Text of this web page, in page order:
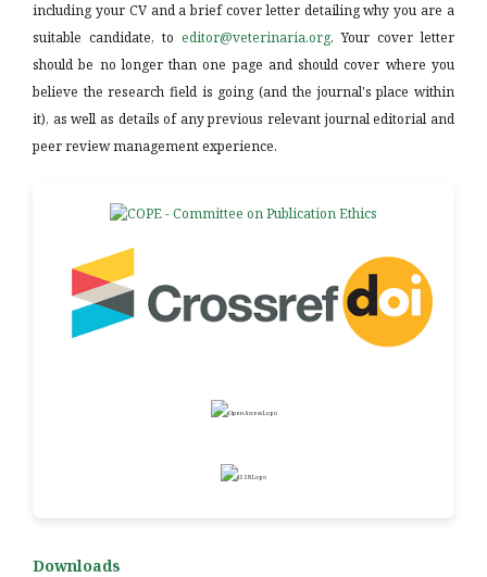
including your CV and a brief cover letter detailing why you are a
suitable candidate, to editor@veterinaria.org. Your cover letter
should be no longer than one page and should cover where you
believe the research field is going (and the journal's place within
it), as well as details of any previous relevant journal editorial and
peer review management experience.
Downloads